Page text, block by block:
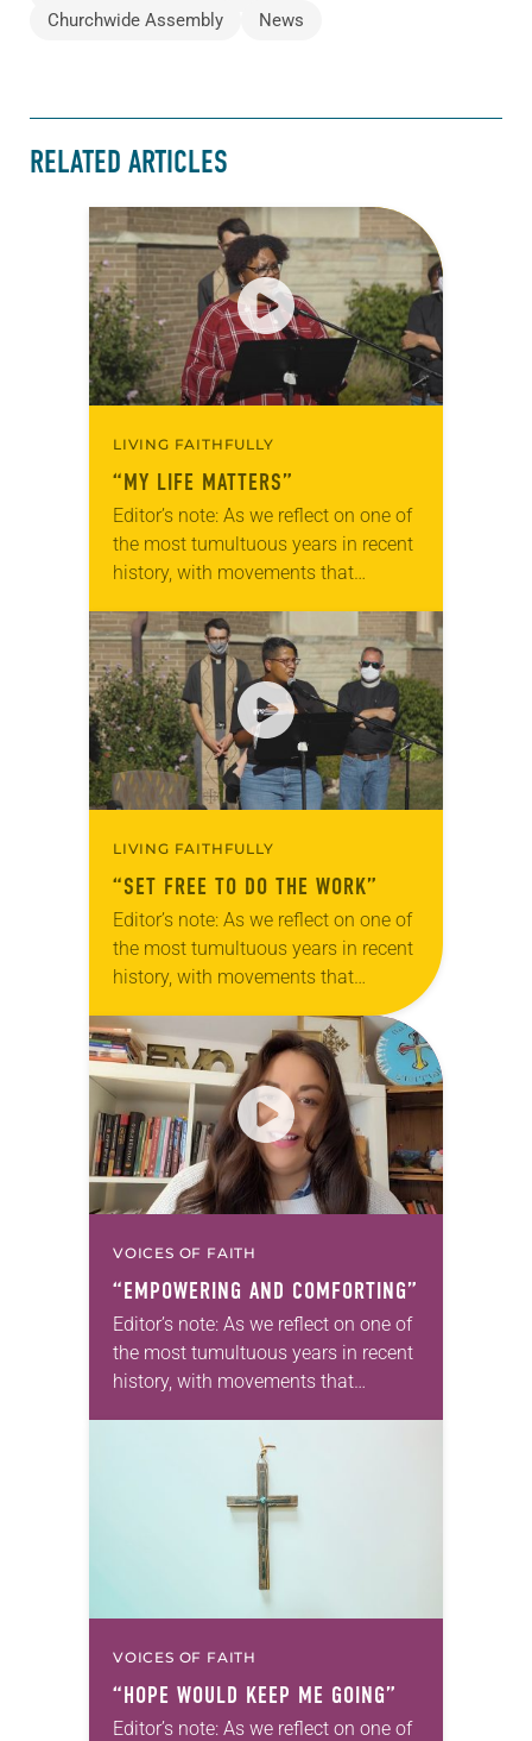
Churchwide Assembly
News
RELATED ARTICLES
LIVING FAITHFULLY
“MY LIFE MATTERS”
Editor’s note: As we reflect on one of
the most tumultuous years in recent
history, with movements that
racism to the forefront, we offer a…
LIVING FAITHFULLY
“SET FREE TO DO THE WORK”
Editor’s note: As we reflect on one of
the most tumultuous years in recent
history, with movements that
racism to the forefront, we offer a
series…
VOICES OF FAITH
“EMPOWERING AND COMFORTING”
Editor’s note: As we reflect on one of
the most tumultuous years in recent
history, with movements that
racism to the forefront, we offer
a series focusing…
VOICES OF FAITH
“HOPE WOULD KEEP ME GOING”
Editor’s note: As we reflect on one of